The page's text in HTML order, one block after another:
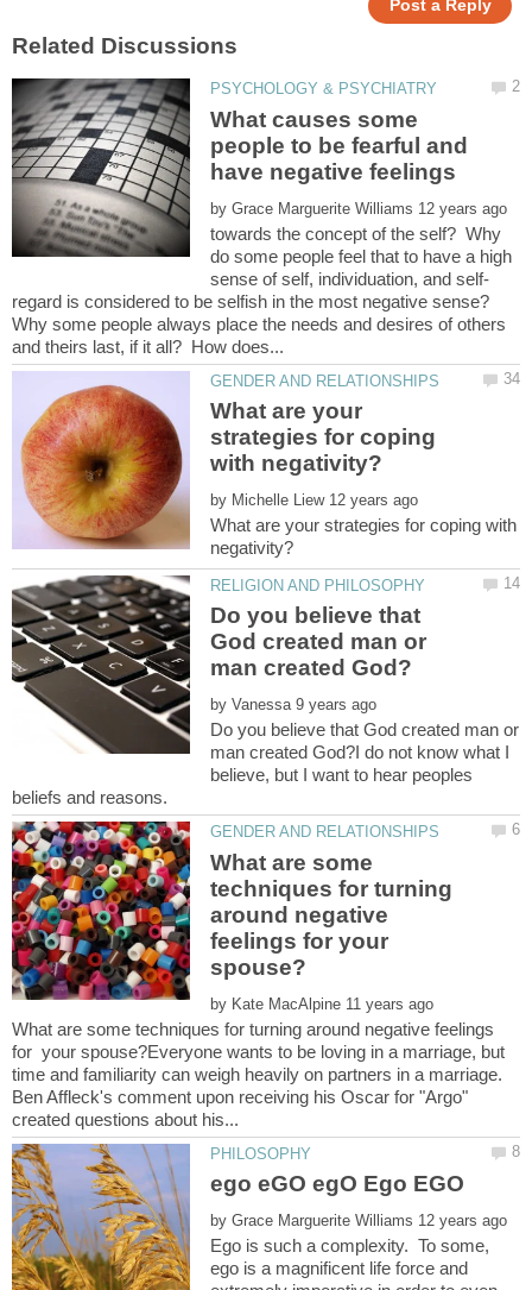
What causes some
people to be fearful and
have negative feelings
by
towards the concept of the self? Why
do some people feel that to have a high
regard is considered to be selfish in the most negative sense?
Why some people always place the needs and desires of others
What are your
strategies for coping
by
What are your strategies for coping with
Do you believe that
God created man or
by
Do you believe that God created man or
man created God?I do not know what I
believe, but I want to hear peoples
What are some
techniques for turning
around negative
feelings for your
by
What are some techniques for turning around negative feelings
for your spouse?Everyone wants to be loving in a marriage, but
time and familiarity can weigh heavily on partners in a marriage.
Ben Affleck's comment upon receiving his Oscar for "Argo"
by
Ego is such a complexity. To some,
ego is a magnificent life force and